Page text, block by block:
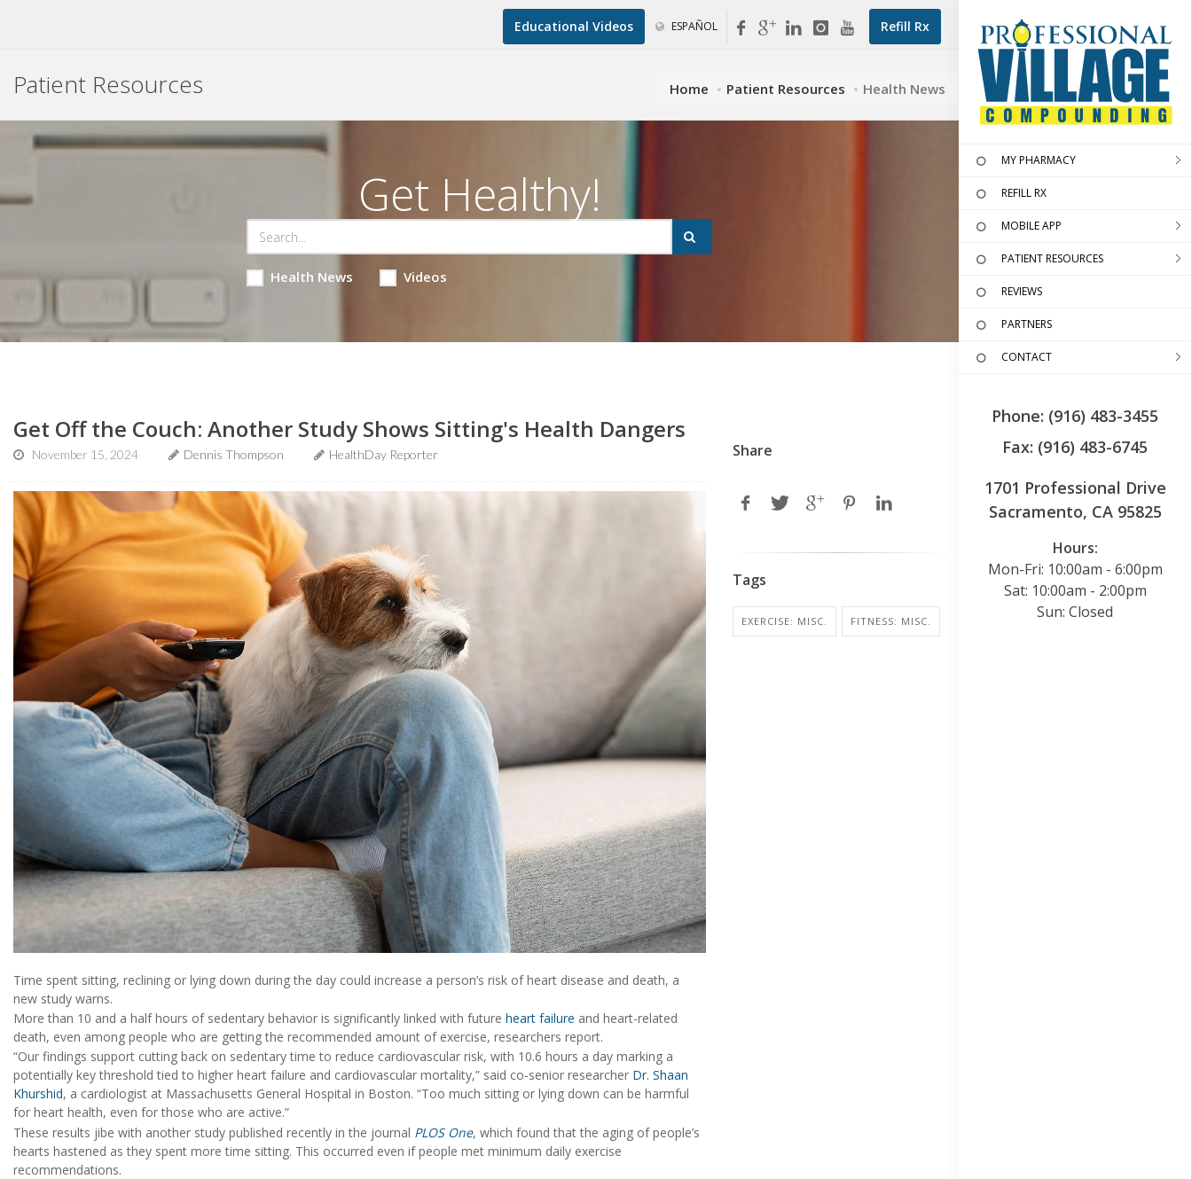
Refill Rx
Educational Videos ESPAÑOL
MY PHARMACY
REFILL RX
MOBILE APP
PATIENT RESOURCES
REVIEWS
PARTNERS
CONTACT
Phone: (916) 483-3455
Fax: (916) 483-6745
1701 Professional Drive
Sacramento, CA 95825
Hours:
Mon-Fri: 10:00am - 6:00pm
Sat: 10:00am - 2:00pm
Sun: Closed
Patient Resources Home Patient Resources Health News
Get Healthy!
Health News Videos
Get Off the Couch: Another Study Shows Sitting's Health Dangers
November 15, 2024 Dennis Thompson HealthDay Reporter
Time spent sitting, reclining or lying down during the day could increase a person’s risk of heart disease and death, a
new study warns.
More than 10 and a half hours of sedentary behavior is significantly linked with future heart failure and heart-related
death, even among people who are getting the recommended amount of exercise, researchers report.
“Our findings support cutting back on sedentary time to reduce cardiovascular risk, with 10.6 hours a day marking a
potentially key threshold tied to higher heart failure and cardiovascular mortality,” said co-senior researcher Dr. Shaan
Khurshid, a cardiologist at Massachusetts General Hospital in Boston. “Too much sitting or lying down can be harmful
for heart health, even for those who are active.”
These results jibe with another study published recently in the journal PLOS One, which found that the aging of people’s
hearts hastened as they spent more time sitting. This occurred even if people met minimum daily exercise
recommendations.
Share
Tags
EXERCISE: MISC. FITNESS: MISC.